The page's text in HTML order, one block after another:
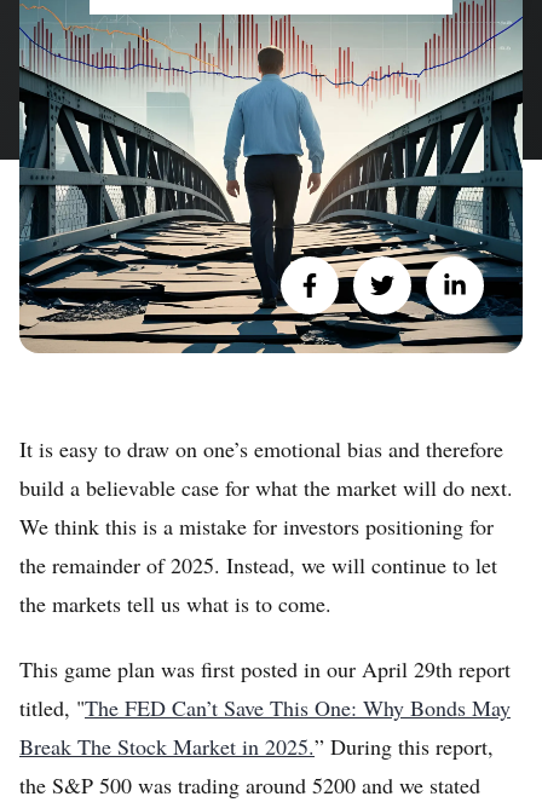
It is easy to draw on one’s emotional bias and therefore
build a believable case for what the market will do next.
We think this is a mistake for investors positioning for
the remainder of 2025. Instead, we will continue to let
the markets tell us what is to come.
This game plan was first posted in our April 29th report
titled, "The FED Can’t Save This One: Why Bonds May
Break The Stock Market in 2025.” During this report,
the S&P 500 was trading around 5200 and we stated